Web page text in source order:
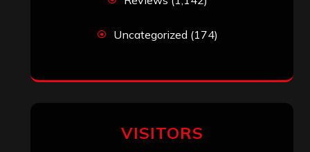
Uncategorized (174)
VISITORS